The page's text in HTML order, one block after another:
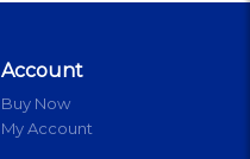
Account
Buy Now
My Account